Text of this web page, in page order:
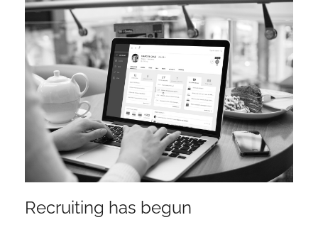
Recruiting has begun